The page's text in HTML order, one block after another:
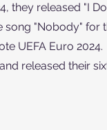
they released "I
song "Nobody" for
UEFA Euro 2024.
released their